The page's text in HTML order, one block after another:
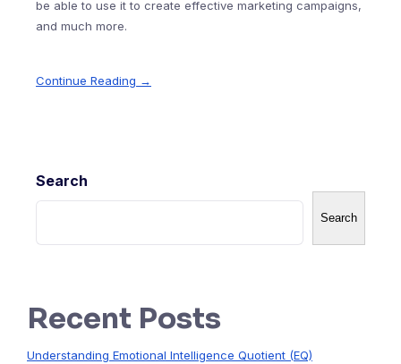
be able to use it to create effective marketing campaigns,
and much more.
Continue Reading →
Search
Search
Recent Posts
Understanding Emotional Intelligence Quotient (EQ)